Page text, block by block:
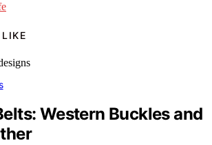
Western Buckles and